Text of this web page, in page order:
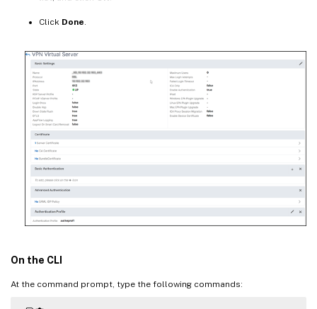
Click Done.
On the CLI
At the command prompt, type the following commands: